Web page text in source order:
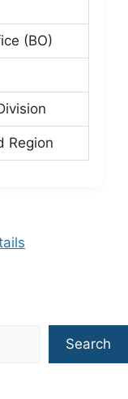
(BO)
Region
Search